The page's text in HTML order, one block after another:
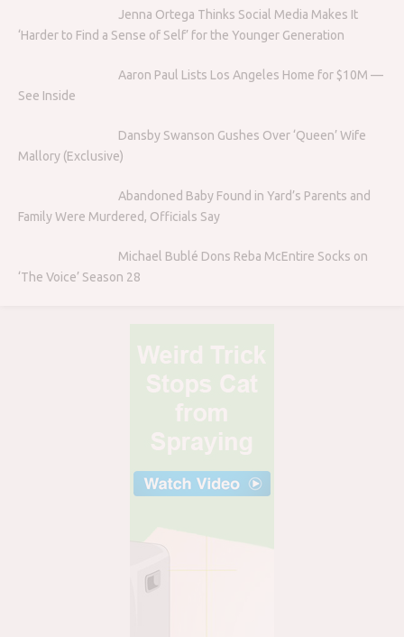
Jenna Ortega Thinks Social Media Makes It
‘Harder to Find a Sense of Self’ for the Younger Generation
Aaron Paul Lists Los Angeles Home for $10M —
See Inside
Dansby Swanson Gushes Over ‘Queen’ Wife
Mallory (Exclusive)
Abandoned Baby Found in Yard’s Parents and
Family Were Murdered, Officials Say
Michael Bublé Dons Reba McEntire Socks on
‘The Voice’ Season 28